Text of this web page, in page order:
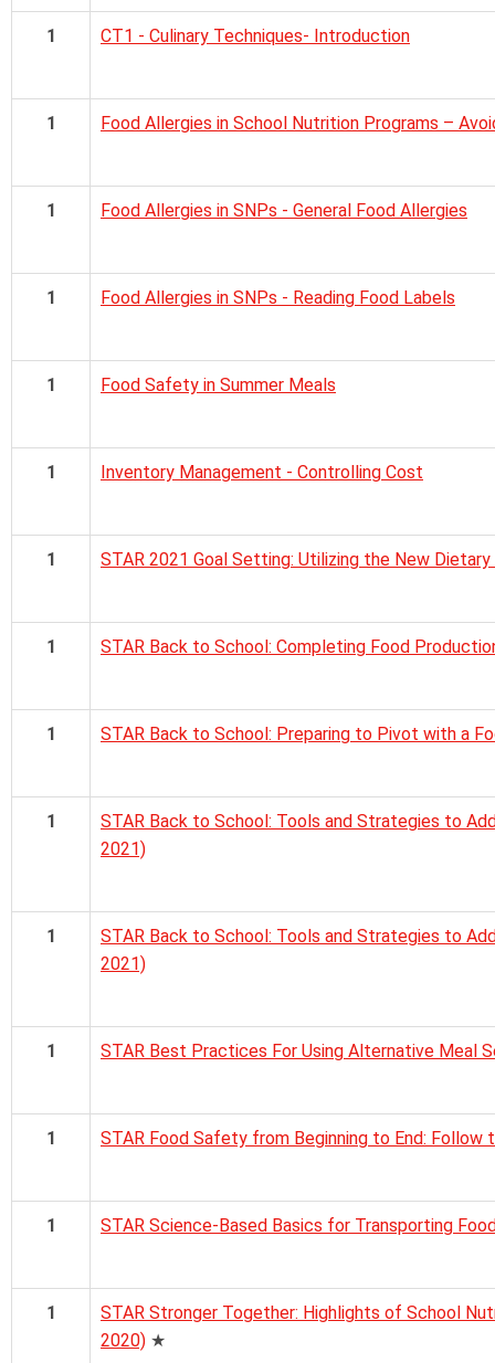
1 CT1 - Culinary Techniques- Introduction
1 Food Allergies in School Nutrition Programs –
1 Food Allergies in SNPs - General Food Allergies
1 Food Allergies in SNPs - Reading Food Labels
1 Food Safety in Summer Meals
1 Inventory Management - Controlling Cost
1 STAR 2021 Goal Setting: Utilizing the New
1 STAR Back to School: Completing Food
1 STAR Back to School: Preparing to Pivot with a
1
STAR Back to School: Tools and Strategies to
2021)
1
STAR Back to School: Tools and Strategies to
2021)
1 STAR Best Practices For Using Alternative Meal
1 STAR Food Safety from Beginning to End: Follow
1 STAR Science-Based Basics for Transporting
1
STAR Stronger Together: Highlights of School
2020) ★